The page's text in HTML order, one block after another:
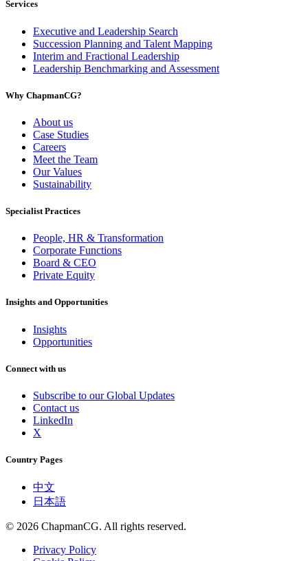
Services
Executive and Leadership Search
Succession Planning and Talent Mapping
Interim and Fractional Leadership
Leadership Benchmarking and Assessment
Why ChapmanCG?
About us
Case Studies
Careers
Meet the Team
Our Values
Sustainability
Specialist Practices
People, HR & Transformation
Corporate Functions
Board & CEO
Private Equity
Insights and Opportunities
Insights
Opportunities
Connect with us
Subscribe to our Global Updates
Contact us
LinkedIn
X
Country Pages
中文
日本語
© 2026 ChapmanCG. All rights reserved.
Privacy Policy